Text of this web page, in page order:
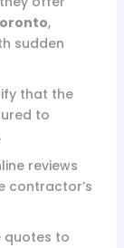
,
sudden
that the
to
reviews
contractor’s
quotes to